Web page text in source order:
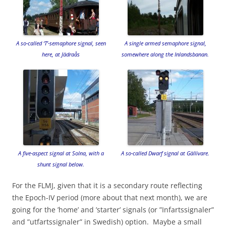
A so-called ‘T’-semaphore signal, seen
here, at Jädraås
A single armed semaphore signal,
somewhere along the Inlandsbanan.
A five-aspect signal at Solna, with a
shunt signal below.
A so-called Dwarf signal at Gällivare.
For the FLMJ, given that it is a secondary route reflecting
the Epoch-IV period (more about that next month), we are
going for the ’home’ and ’starter’ signals (or ”Infartssignaler”
and ”utfartssignaler” in Swedish) option. Maybe a small